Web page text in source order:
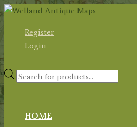
Skip
contentRegister
Login
Products
HOME